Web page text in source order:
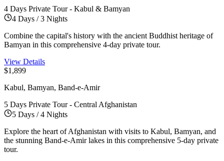
4 Days Private Tour - Kabul & Bamyan
4 Days / 3 Nights
Combine the capital's history with the ancient Buddhist heritage of
Bamyan in this comprehensive 4-day private tour.
View Details
$1,899
Kabul, Bamyan, Band-e-Amir
5 Days Private Tour - Central Afghanistan
5 Days / 4 Nights
Explore the heart of Afghanistan with visits to Kabul, Bamyan, and
the stunning Band-e-Amir lakes in this comprehensive 5-day private
tour.